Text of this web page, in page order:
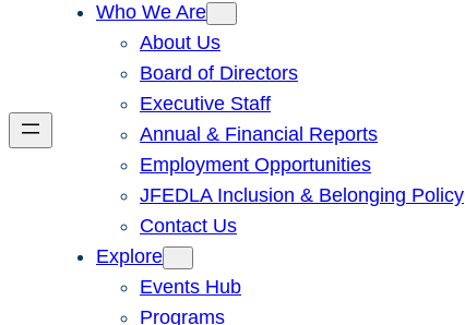
Who We Are
About Us
Board of Directors
Executive Staff
Annual & Financial Reports
Employment Opportunities
JFEDLA Inclusion & Belonging Policy
Contact Us
Explore
Events Hub
Programs